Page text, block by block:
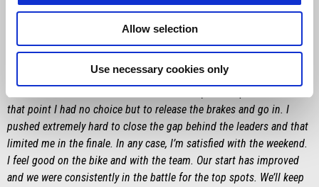
Allow selection
Use necessary cookies only
"First of all, I’d like to congratulate Aprilia for the fantastic win. It
was a great weekend, first with my podium in the Sprint Race and
then with Aleix’s victory. We all did an outstanding job! My race
started well, but unfortunately, I then lost some valuable seconds in
my attempt to overtake Miller. My apologies to him for the
manoeuvre, but I was sucked into Alex Marquez’s slipstream and at
that point I had no choice but to release the brakes and go in. I
pushed extremely hard to close the gap behind the leaders and that
limited me in the finale. In any case, I’m satisfied with the weekend.
I feel good on the bike and with the team. Our start has improved
and we were consistently in the battle for the top spots. We’ll keep